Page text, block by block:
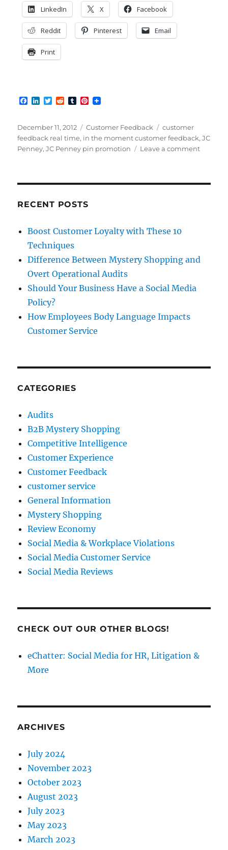
LinkedIn X Facebook
Reddit Pinterest Email
Print
F
e
b
o
o
L
k
d
I
T
t
e
r
R
d
i
t
T
b
r
P
t
e
r
e
Posted
on
December 11, 2012 Categories
Customer Feedback Tags
customer
feedback real time, in the moment customer feedback,JC
Penney,JC Penney pin promotion Leave a commenton
RECENT POSTS
Boost Customer Loyalty with These 10
Techniques
Difference Between Mystery Shopping and
Overt Operational Audits
Should Your Business Have a Social Media
Policy?
How Employees Body Language Impacts
Customer Service
CATEGORIES
Audits
B2B Mystery Shopping
Competitive Intelligence
Customer Experience
Customer Feedback
customer service
General Information
Mystery Shopping
Review Economy
Social Media & Workplace Violations
Social Media Customer Service
Social Media Reviews
CHECK OUT OUR OTHER BLOGS!
eChatter: Social Media for HR, Litigation &
More
ARCHIVES
July 2024
November 2023
October 2023
August 2023
July 2023
May 2023
March 2023